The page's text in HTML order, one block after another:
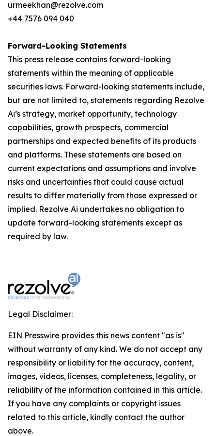
urmeekhan@rezolve.com
+44 7576 094 040
Forward-Looking Statements
This press release contains forward-looking
statements within the meaning of applicable
securities laws. Forward-looking statements include,
but are not limited to, statements regarding Rezolve
Ai’s strategy, market opportunity, technology
capabilities, growth prospects, commercial
partnerships and expected benefits of its products
and platforms. These statements are based on
current expectations and assumptions and involve
risks and uncertainties that could cause actual
results to differ materially from those expressed or
implied. Rezolve Ai undertakes no obligation to
update forward-looking statements except as
required by law.
Legal Disclaimer:
EIN Presswire provides this news content "as is"
without warranty of any kind. We do not accept any
responsibility or liability for the accuracy, content,
images, videos, licenses, completeness, legality, or
reliability of the information contained in this article.
If you have any complaints or copyright issues
related to this article, kindly contact the author
above.